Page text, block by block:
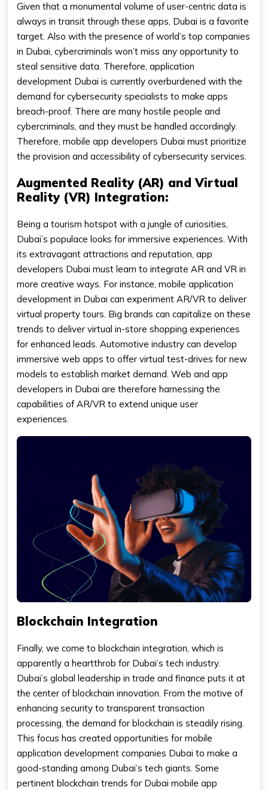
Given that a monumental volume of user-centric data is
always in transit through these apps, Dubai is a favorite
target. Also with the presence of world’s top companies
in Dubai, cybercriminals won’t miss any opportunity to
steal sensitive data. Therefore, application
development Dubai is currently overburdened with the
demand for cybersecurity specialists to make apps
breach-proof. There are many hostile people and
cybercriminals, and they must be handled accordingly.
Therefore, mobile app developers Dubai must prioritize
the provision and accessibility of cybersecurity services.
Augmented Reality (AR) and Virtual
Reality (VR) Integration:
Being a tourism hotspot with a jungle of curiosities,
Dubai’s populace looks for immersive experiences. With
its extravagant attractions and reputation, app
developers Dubai must learn to integrate AR and VR in
more creative ways. For instance, mobile application
development in Dubai can experiment AR/VR to deliver
virtual property tours. Big brands can capitalize on these
trends to deliver virtual in-store shopping experiences
for enhanced leads. Automotive industry can develop
immersive web apps to offer virtual test-drives for new
models to establish market demand. Web and app
developers in Dubai are therefore harnessing the
capabilities of AR/VR to extend unique user
experiences.
Blockchain Integration
Finally, we come to blockchain integration, which is
apparently a heartthrob for Dubai’s tech industry.
Dubai’s global leadership in trade and finance puts it at
the center of blockchain innovation. From the motive of
enhancing security to transparent transaction
processing, the demand for blockchain is steadily rising.
This focus has created opportunities for mobile
application development companies Dubai to make a
good-standing among Dubai’s tech giants. Some
pertinent blockchain trends for Dubai mobile app